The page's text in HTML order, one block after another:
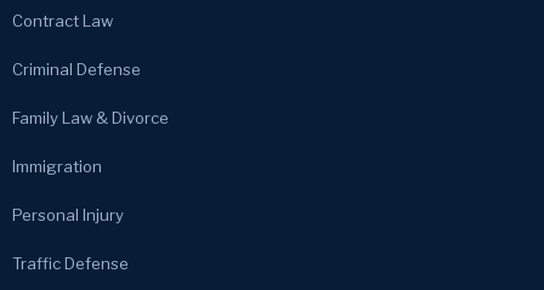
Contract Law
Criminal Defense
Family Law & Divorce
Immigration
Personal Injury
Traffic Defense